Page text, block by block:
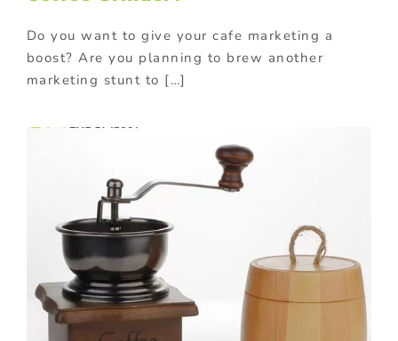
Do you want to give your cafe marketing a
boost? Are you planning to brew another
marketing stunt to […]